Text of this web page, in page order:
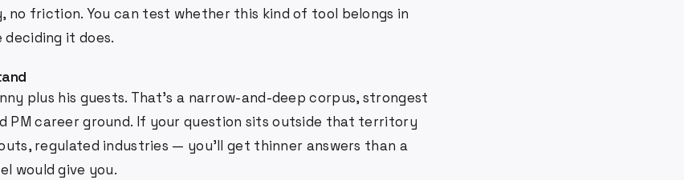
no friction. You can test whether this kind of tool belongs in
it does.
plus his guests. That's a narrow-and-deep corpus, strongest
PM career ground. If your question sits outside that territory
regulated industries — you'll get thinner answers than a
would give you.